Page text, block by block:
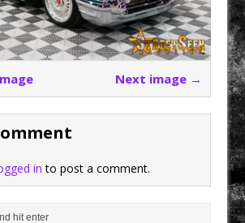
Next image →
in to post a comment.